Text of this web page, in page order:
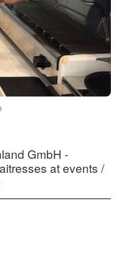
GmbH -
at events /